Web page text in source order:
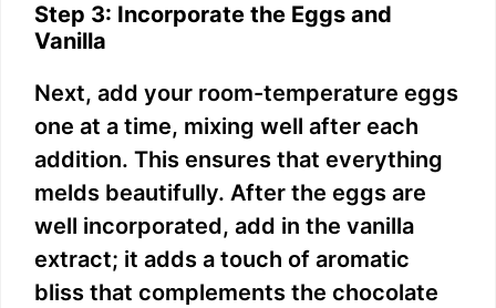
Step 3: Incorporate the Eggs and
Vanilla
Next, add your room-temperature eggs
one at a time, mixing well after each
addition. This ensures that everything
melds beautifully. After the eggs are
well incorporated, add in the vanilla
extract; it adds a touch of aromatic
bliss that complements the chocolate